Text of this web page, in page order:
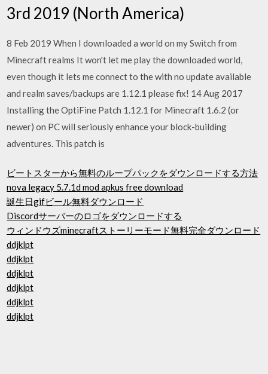
3rd 2019 (North America)
8 Feb 2019 When I downloaded a world on my Switch from
Minecraft realms It won't let me play the downloaded world,
even though it lets me connect to the with no update available
and realm saves/backups are 1.12.1 please fix! 14 Aug 2017
Installing the OptiFine Patch 1.12.1 for Minecraft 1.6.2 (or
newer) on PC will seriously enhance your block-building
adventures. This patch is
ビートスターから無料のループパックをダウンロードする方法
nova legacy 5.7.1d mod apkus free download
誕生日gifビール無料ダウンロード
Discordサーバーのロゴをダウンロードする
ウィンドウズminecraftストーリーモード無料完全ダウンロード
ddjklpt
ddjklpt
ddjklpt
ddjklpt
ddjklpt
ddjklpt